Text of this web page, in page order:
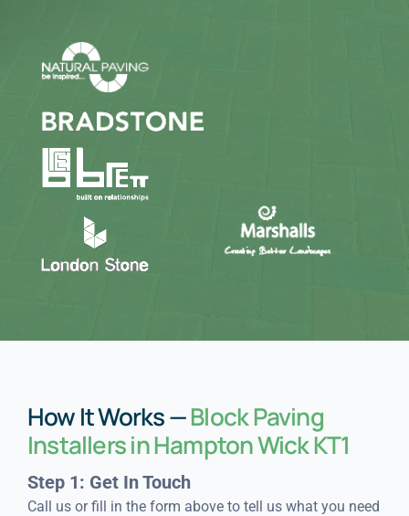
How It Works —Block Paving
Installers in Hampton Wick KT1
Step 1: Get In Touch
Call us or fill in the form above to tell us what you need